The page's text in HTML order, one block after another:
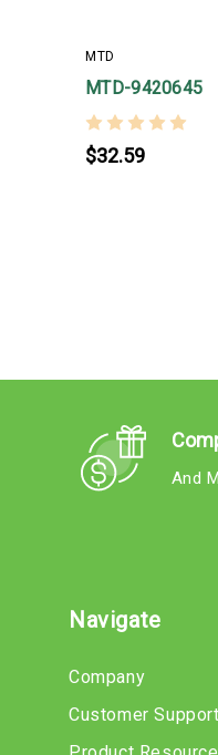
MTD
MTD-9420645
$32.59
And
Navigate
Company
Customer Support